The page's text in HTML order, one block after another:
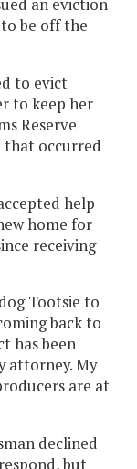
an eviction
be off the
to evict
to keep her
Reserve
that occurred
help
home for
receiving
Tootsie to
back to
has been
attorney. My
are at
declined
but